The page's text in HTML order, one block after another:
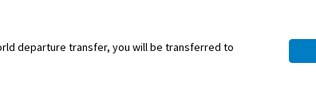
departure transfer, you will be transferred to